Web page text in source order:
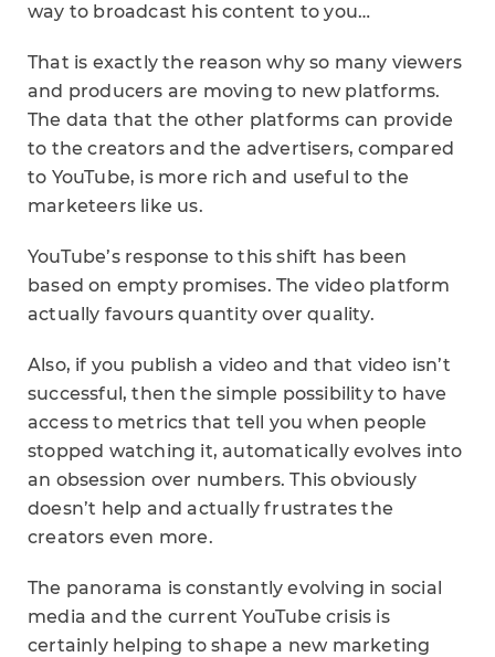
way to broadcast his content to you…
That is exactly the reason why so many viewers
and producers are moving to new platforms.
The data that the other platforms can provide
to the creators and the advertisers, compared
to YouTube, is more rich and useful to the
marketeers like us.
YouTube’s response to this shift has been
based on empty promises. The video platform
actually favours quantity over quality.
Also, if you publish a video and that video isn’t
successful, then the simple possibility to have
access to metrics that tell you when people
stopped watching it, automatically evolves into
an obsession over numbers. This obviously
doesn’t help and actually frustrates the
creators even more.
The panorama is constantly evolving in social
media and the current YouTube crisis is
certainly helping to shape a new marketing